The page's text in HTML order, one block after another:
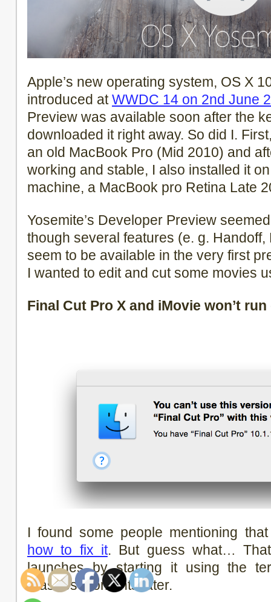
Apple’s new operating system, OS X
introduced atWWDC 14 on 2nd June
Preview was available soon after the
downloaded it right away. So did I.
an old MacBook Pro (Mid 2010) and
working and stable, I also installed it
machine, a MacBook pro Retina Late
Yosemite’s Developer Preview
though several features (e. g.
seem to be available in the very first
I wanted to edit and cut some movies
Final Cut Pro X and iMovie won’t
I found some people mentioning
how to fix it. But guess what…
launches by starting it using the
crashes moments later.